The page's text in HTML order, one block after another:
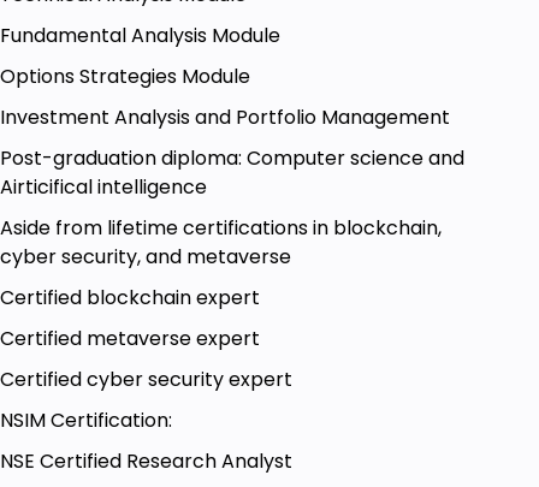
demand.
You can invest in crude oil through exchange-
traded funds (ETFs), options, and futures.
Goals
Copper basics
Fundamental Analysis Module
Options Strategies Module
Investment Analysis and Portfolio Management
Post-graduation diploma: Computer science and
Airticifical intelligence
Aside from lifetime certifications in blockchain,
cyber security, and metaverse
Certified blockchain expert
Certified metaverse expert
Certified cyber security expert
NSIM Certification:
NSE Certified Research Analyst